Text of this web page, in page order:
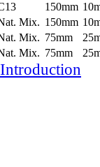
150mm
Mix. 150mm
Mix. 75mm
Mix. 75mm